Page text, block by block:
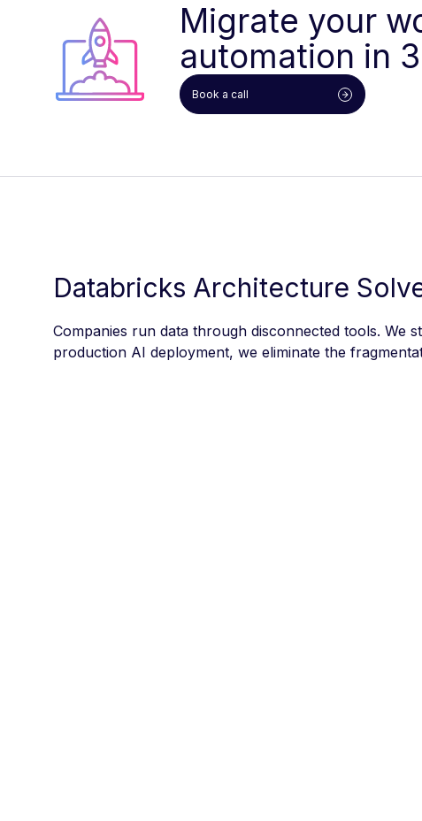
Migrate your
automation in
Book a call
Databricks Architecture
Companies run data through disconnected tools. We
production AI deployment, we eliminate the